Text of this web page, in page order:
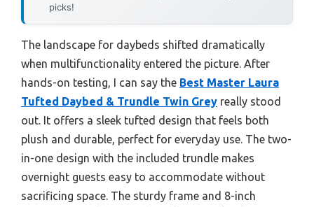
picks!
The landscape for daybeds shifted dramatically
when multifunctionality entered the picture. After
hands-on testing, I can say the Best Master Laura
Tufted Daybed & Trundle Twin Grey really stood
out. It offers a sleek tufted design that feels both
plush and durable, perfect for everyday use. The two-
in-one design with the included trundle makes
overnight guests easy to accommodate without
sacrificing space. The sturdy frame and 8-inch